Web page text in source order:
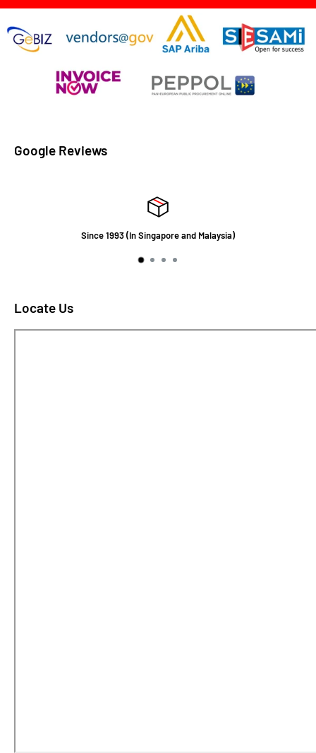
Google Reviews
Since 1993 (In Singapore and Malaysia)
Locate Us